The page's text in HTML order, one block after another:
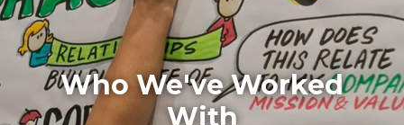
Who We've Worked
With